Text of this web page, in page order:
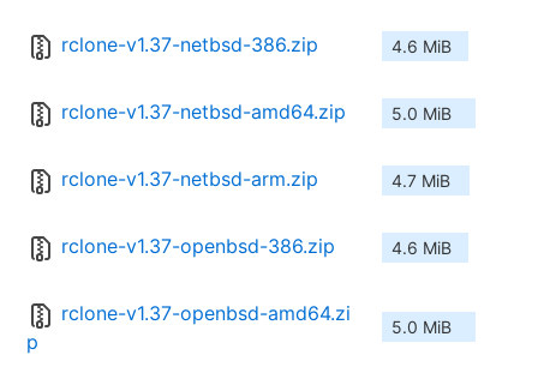
rclone-v1.37-netbsd-386.zip 4.6 MiB
rclone-v1.37-netbsd-amd64.zip 5.0 MiB
rclone-v1.37-netbsd-arm.zip 4.7 MiB
rclone-v1.37-openbsd-386.zip 4.6 MiB
rclone-v1.37-openbsd-amd64.zi
p
5.0 MiB